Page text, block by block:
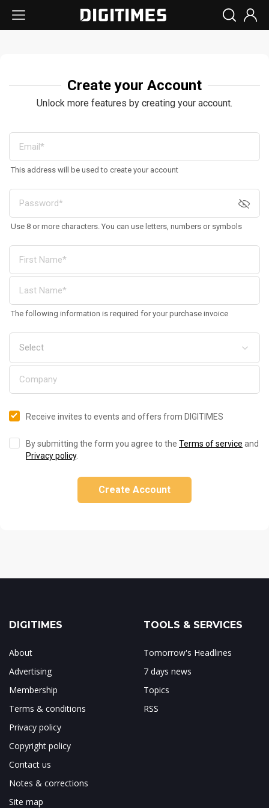
Create your Account
Unlock more features by creating your account.
This address will be used to create your account
Use 8 or more characters. You can use letters, numbers or symbols
The following information is required for your purchase invoice
Receive invites to events and offers from DIGITIMES
By submitting the form you agree to the Terms of service and
Privacy policy.
Create Account
DIGITIMES
About
Advertising
Membership
Terms & conditions
Privacy policy
Copyright policy
Contact us
Notes & corrections
Site map
TOOLS & SERVICES
Tomorrow's Headlines
7 days news
Topics
RSS